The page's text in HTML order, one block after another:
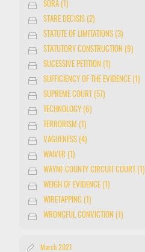
SORA (1)
STARE DECISIS (2)
STATUTE OF LIMITATIONS (3)
STATUTORY CONSTRUCTION (9)
SUCESSIVE PETITION (1)
SUFFICIENCY OF THE EVIDENCE (1)
SUPREME COURT (57)
TECHNOLOGY (6)
TERRORISM (1)
VAGUENESS (4)
WAIVER (1)
WAYNE COUNTY CIRCUIT COURT (1)
WEIGH OF EVIDENCE (1)
WIRETAPPING (1)
WRONGFUL CONVICTION (1)
March 2021